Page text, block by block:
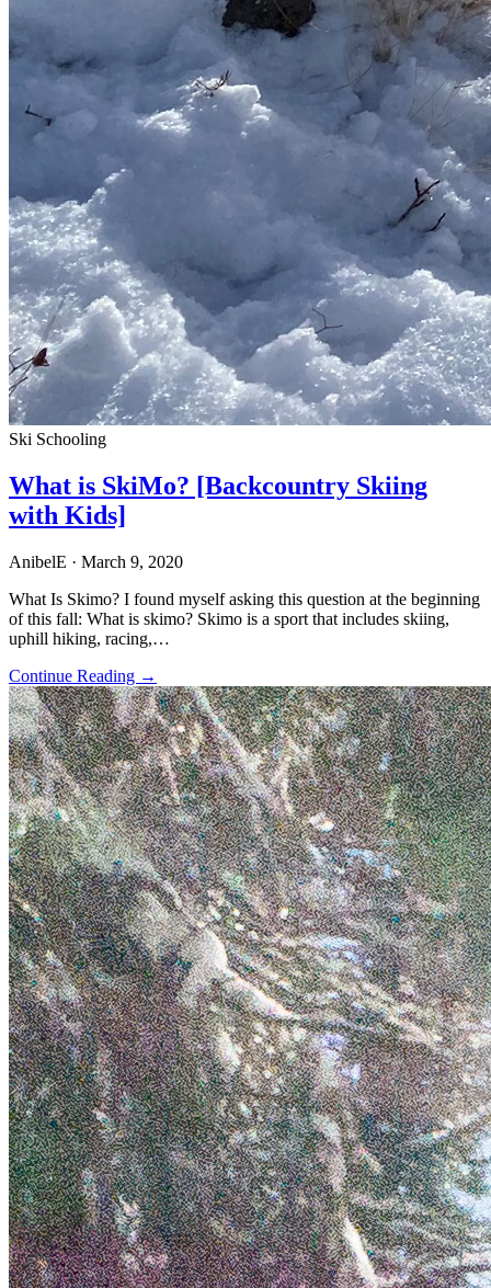
Ski Schooling
What is SkiMo? [Backcountry Skiing
with Kids]
AnibelE · March 9, 2020
What Is Skimo? I found myself asking this question at the beginning
of this fall: What is skimo? Skimo is a sport that includes skiing,
uphill hiking, racing,…
Continue Reading →